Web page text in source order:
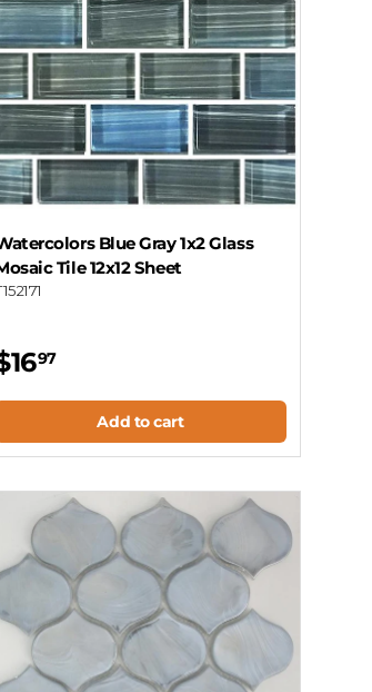
Blue Gray 1x2 Glass
Tile 12x12 Sheet
97
Add to cart